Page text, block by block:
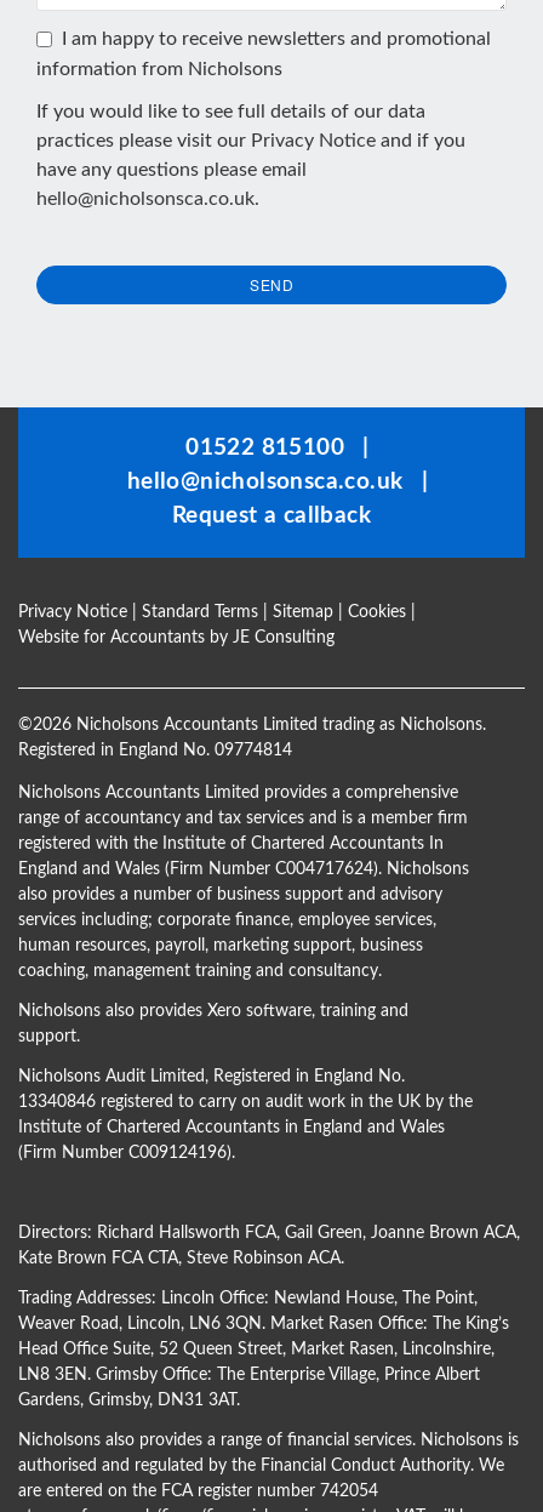
I am happy to receive newsletters and promotional
information from Nicholsons
If you would like to see full details of our data
practices please visit our Privacy Notice and if you
have any questions please email
hello@nicholsonsca.co.uk.
SEND
01522 815100
hello@nicholsonsca.co.uk
Request a callback
Privacy Notice Standard Terms Sitemap Cookies
Website for Accountants by JE Consulting
©2026 Nicholsons Accountants Limited trading as Nicholsons.
Registered in England No. 09774814
Nicholsons Accountants Limited provides a comprehensive
range of accountancy and tax services and is a member firm
registered with the Institute of Chartered Accountants In
England and Wales (Firm Number C004717624). Nicholsons
also provides a number of business support and advisory
services including; corporate finance, employee services,
human resources, payroll, marketing support, business
coaching, management training and consultancy.
Nicholsons also provides Xero software, training and
support.
Nicholsons Audit Limited, Registered in England No.
13340846 registered to carry on audit work in the UK by the
Institute of Chartered Accountants in England and Wales
(Firm Number C009124196).
Directors: Richard Hallsworth FCA, Gail Green, Joanne Brown ACA,
Kate Brown FCA CTA, Steve Robinson ACA.
Trading Addresses: Lincoln Office: Newland House, The Point,
Weaver Road, Lincoln, LN6 3QN. Market Rasen Office: The King’s
Head Office Suite, 52 Queen Street, Market Rasen, Lincolnshire,
LN8 3EN. Grimsby Office: The Enterprise Village, Prince Albert
Gardens, Grimsby, DN31 3AT.
Nicholsons also provides a range of financial services. Nicholsons is
authorised and regulated by the Financial Conduct Authority. We
are entered on the FCA register number 742054